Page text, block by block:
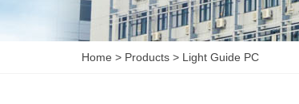
Home > Products > Light Guide PC